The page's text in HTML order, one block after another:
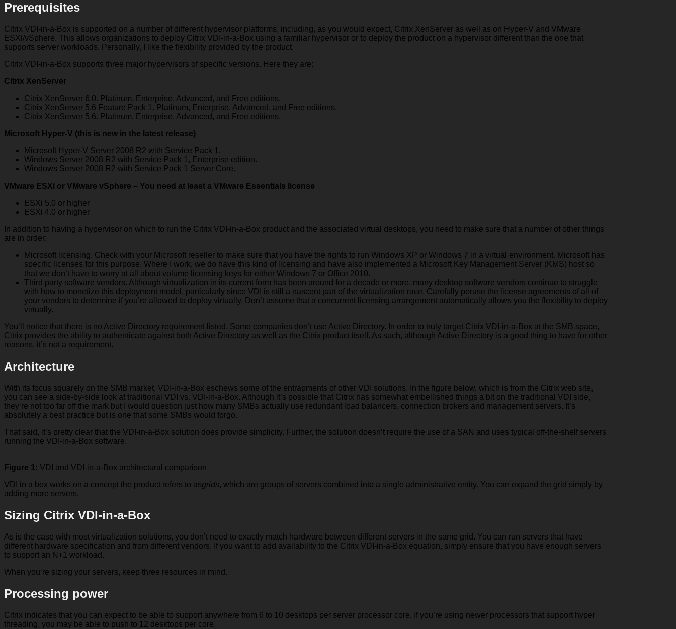
Prerequisites
Citrix VDI-in-a-Box is supported on a number of different hypervisor platforms, including, as you would expect, Citrix XenServer as well as on Hyper-V and VMware
ESXi/vSphere. This allows organizations to deploy Citrix VDI-in-a-Box using a familiar hypervisor or to deploy the product on a hypervisor different than the one that
supports server workloads. Personally, I like the flexibility provided by the product.
Citrix VDI-in-a-Box supports three major hypervisors of specific versions. Here they are:
Citrix XenServer
Citrix XenServer 6.0. Platinum, Enterprise, Advanced, and Free editions.
Citrix XenServer 5.6 Feature Pack 1. Platinum, Enterprise, Advanced, and Free editions.
Citrix XenServer 5.6. Platinum, Enterprise, Advanced, and Free editions.
Microsoft Hyper-V (this is new in the latest release)
Microsoft Hyper-V Server 2008 R2 with Service Pack 1.
Windows Server 2008 R2 with Service Pack 1, Enterprise edition.
Windows Server 2008 R2 with Service Pack 1 Server Core.
VMware ESXi or VMware vSphere – You need at least a VMware Essentials license
ESXi 5.0 or higher
ESXi 4.0 or higher
In addition to having a hypervisor on which to run the Citrix VDI-in-a-Box product and the associated virtual desktops, you need to make sure that a number of other things
are in order:
Microsoft licensing. Check with your Microsoft reseller to make sure that you have the rights to run Windows XP or Windows 7 in a virtual environment. Microsoft has
specific licenses for this purpose. Where I work, we do have this kind of licensing and have also implemented a Microsoft Key Management Server (KMS) host so
that we don’t have to worry at all about volume licensing keys for either Windows 7 or Office 2010.
Third party software vendors. Although virtualization in its current form has been around for a decade or more, many desktop software vendors continue to struggle
with how to monetize this deployment model, particularly since VDI is still a nascent part of the virtualization race. Carefully peruse the license agreements of all of
your vendors to determine if you’re allowed to deploy virtually. Don’t assume that a concurrent licensing arrangement automatically allows you the flexibility to deploy
virtually.
You’ll notice that there is no Active Directory requirement listed. Some companies don’t use Active Directory. In order to truly target Citrix VDI-in-a-Box at the SMB space,
Citrix provides the ability to authenticate against both Active Directory as well as the Citrix product itself. As such, although Active Directory is a good thing to have for other
reasons, it’s not a requirement.
Architecture
With its focus squarely on the SMB market, VDI-in-a-Box eschews some of the entrapments of other VDI solutions. In the figure below, which is from the Citrix web site,
you can see a side-by-side look at traditional VDI vs. VDI-in-a-Box. Although it’s possible that Citrix has somewhat embellished things a bit on the traditional VDI side,
they’re not too far off the mark but I would question just how many SMBs actually use redundant load balancers, connection brokers and management servers. It’s
absolutely a best practice but is one that some SMBs would forgo.
That said, it’s pretty clear that the VDI-in-a-Box solution does provide simplicity. Further, the solution doesn’t require the use of a SAN and uses typical off-the-shelf servers
running the VDI-in-a-Box software.
Figure 1: VDI and VDI-in-a-Box architectural comparison
VDI in a box works on a concept the product refers to asgrids, which are groups of servers combined into a single administrative entity. You can expand the grid simply by
adding more servers.
Sizing Citrix VDI-in-a-Box
As is the case with most virtualization solutions, you don’t need to exactly match hardware between different servers in the same grid. You can run servers that have
different hardware specification and from different vendors. If you want to add availability to the Citrix VDI-in-a-Box equation, simply ensure that you have enough servers
to support an N+1 workload.
When you’re sizing your servers, keep three resources in mind.
Processing power
Citrix indicates that you can expect to be able to support anywhere from 6 to 10 desktops per server processor core. If you’re using newer processors that support hyper
threading, you may be able to push to 12 desktops per core.